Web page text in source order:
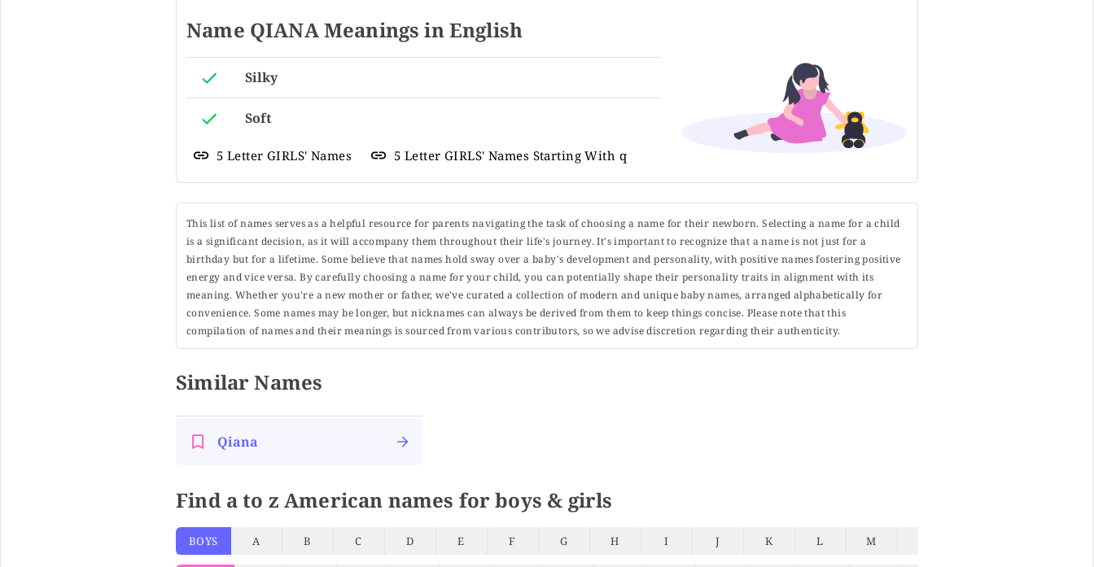
Name QIANA Meanings in English
Silky
Soft
5 Letter GIRLS' Names 5 Letter GIRLS' Names Starting With q
This list of names serves as a helpful resource for parents navigating the task of choosing a name for their newborn. Selecting a name for a child
is a significant decision, as it will accompany them throughout their life's journey. It's important to recognize that a name is not just for a
birthday but for a lifetime. Some believe that names hold sway over a baby's development and personality, with positive names fostering positive
energy and vice versa. By carefully choosing a name for your child, you can potentially shape their personality traits in alignment with its
meaning. Whether you're a new mother or father, we've curated a collection of modern and unique baby names, arranged alphabetically for
convenience. Some names may be longer, but nicknames can always be derived from them to keep things concise. Please note that this
compilation of names and their meanings is sourced from various contributors, so we advise discretion regarding their authenticity.
Similar Names
Qiana
Find a to z American names for boys & girls
BOYS A B C D E F G H I J K L M